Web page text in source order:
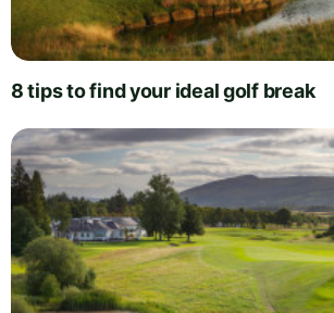
8 tips to find your ideal golf break